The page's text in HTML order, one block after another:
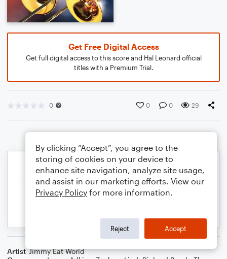
Get Free Digital Access
Get full digital access to this score and Hal Leonard official
titles with a Premium Trial.
0 0 0 29
Artist Jimmy Eat World
By clicking “Accept”, you agree to the
storing of cookies on your device to
enhance site navigation, analyze site usage,
and assist in our marketing efforts. View our
Privacy Policy for more information.
Reject Accept